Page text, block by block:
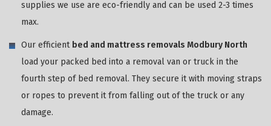
supplies we use are eco-friendly and can be used 2-3 times
max.
Our efficient bed and mattress removals Modbury North
load your packed bed into a removal van or truck in the
fourth step of bed removal. They secure it with moving straps
or ropes to prevent it from falling out of the truck or any
damage.